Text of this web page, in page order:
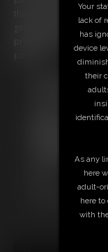
them and then put
getting to her pussy.)
prolongs it and teases
Not a Member?
JOIN
Download this
Your
lack of
has
device
their
As any
here
adult-
here
with